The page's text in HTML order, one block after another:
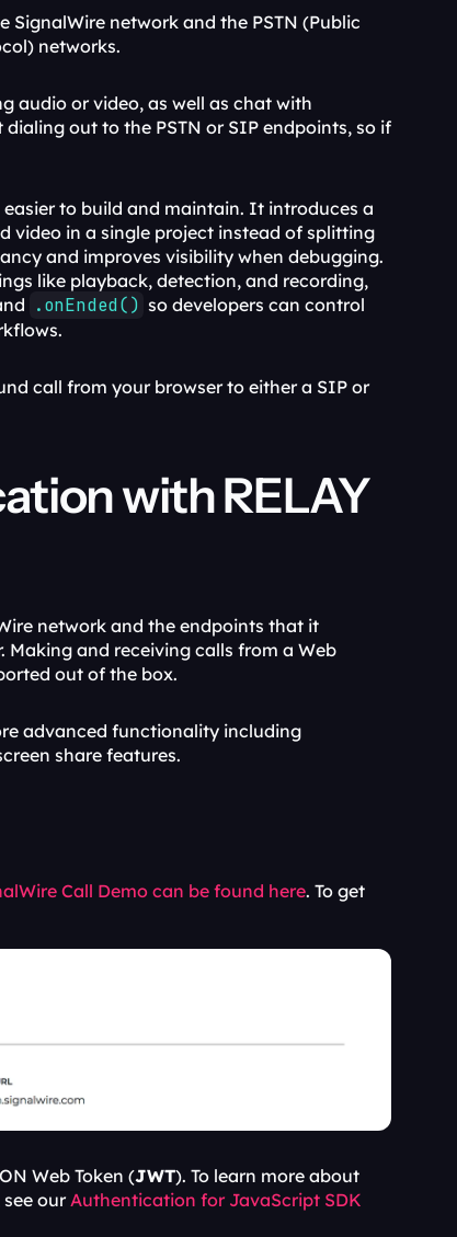
network and the PSTN (Public
networks.
audio or video, as well as chat with
out to the PSTN or SIP endpoints, so if
video in a single project instead of splitting
and improves visibility when debugging.
like playback, detection, and recording,
.onEnded() so developers can control
call from your browser to either a SIP or
with RELAY
network and the endpoints that it
Making and receiving calls from a Web
out of the box.
advanced functionality including
share features.
Call Demo can be found here. To get
Web Token (JWT). To learn more about
our Authentication for JavaScript SDK